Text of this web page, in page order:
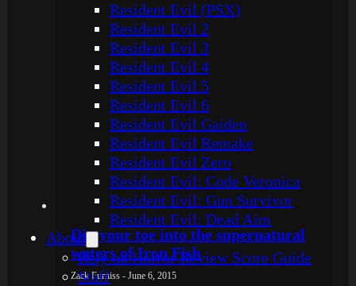
Resident Evil (PSX)
Resident Evil 2
Resident Evil 3
Resident Evil 4
Resident Evil 5
Resident Evil 6
Resident Evil Gaiden
Resident Evil Remake
Resident Evil Zero
Resident Evil: Code Veronica
Resident Evil: Gun Survivor
Resident Evil: Dead Aim
About
Rely on Horror Review Score Guide
Staff
Dip your toe into the supernatural
waters of Iron Fish
Zack Furniss - June 6, 2015